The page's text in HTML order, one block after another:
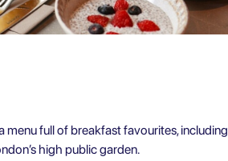
full of breakfast favourites, including
high public garden.